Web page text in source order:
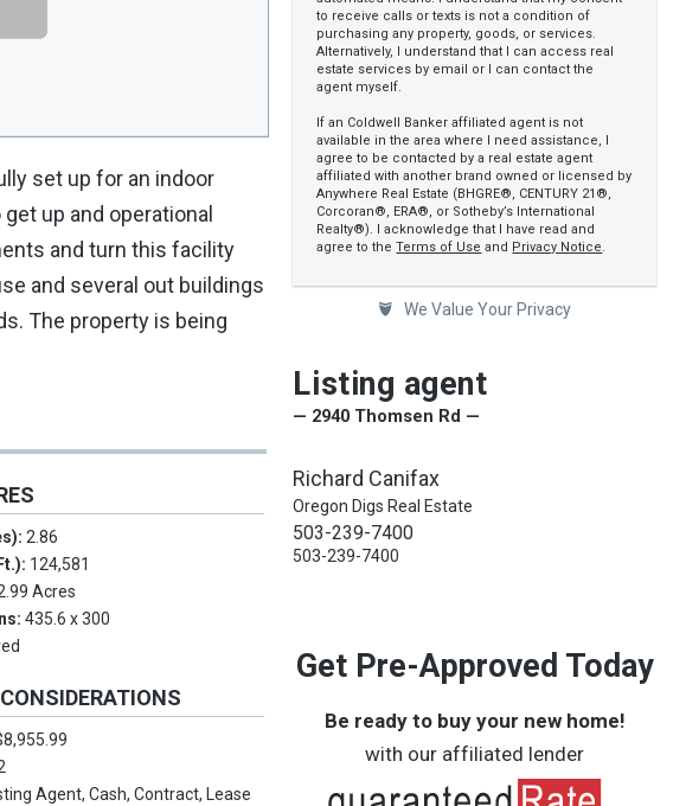
set up for an indoor
up and operational
and turn this facility
and several out buildings
The property is being
2.86
124,581
Acres
435.6 x 300
Agent, Cash, Contract, Lease
to receive calls or texts is not a condition of
purchasing any property, goods, or services.
Alternatively, I understand that I can access real
estate services by email or I can contact the
agent myself.
If an Coldwell Banker affiliated agent is not
available in the area where I need assistance, I
agree to be contacted by a real estate agent
affiliated with another brand owned or licensed by
Anywhere Real Estate (BHGRE®, CENTURY 21®,
Corcoran®, ERA®, or Sotheby’s International
Realty®). I acknowledge that I have read and
agree to theTerms of Use and Privacy Notice.
We Value Your Privacy
Listing agent
— 2940 Thomsen Rd —
Richard Canifax
Oregon Digs Real Estate
503-239-7400
503-239-7400
Get Pre-Approved Today
Be ready to buy your new home!
with our affiliated lender